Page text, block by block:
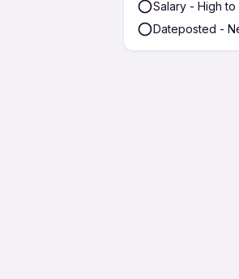
Salary - High to
Dateposted -